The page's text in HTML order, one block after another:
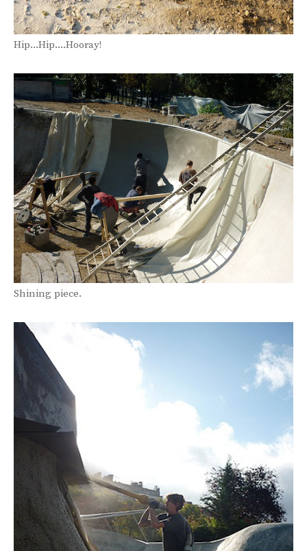
Hip...Hip....Hooray!
Shining piece.